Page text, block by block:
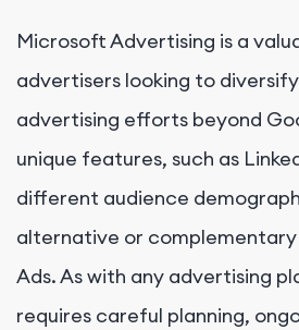
Microsoft Advertising is a
advertisers looking to
advertising efforts beyond
unique features, such as
different audience
alternative or
Ads. As with any advertising
requires careful planning,